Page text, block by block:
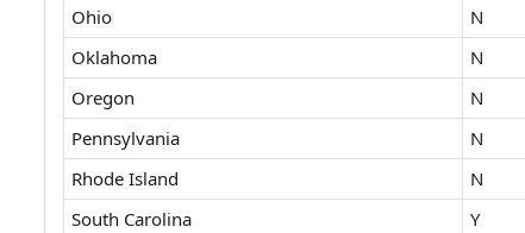
Ohio
N
Oklahoma
N
Oregon
N
Pennsylvania
N
Rhode Island
N
South Carolina
Y